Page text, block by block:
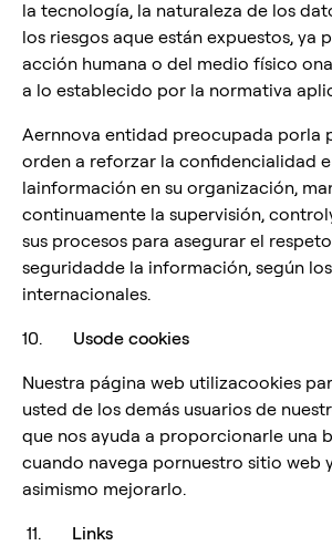
la tecnología, la naturaleza de los
los riesgos aque están expuestos, ya
acción humana o del medio físico
a lo establecido por la normativa
Aernnova entidad preocupada porla
orden a reforzar la confidencialidad
lainformación en su organización,
continuamente la supervisión,
sus procesos para asegurar el
seguridadde la información, según
internacionales.
10. Usode cookies
Nuestra página web utilizacookies
usted de los demás usuarios de
que nos ayuda a proporcionarle una
cuando navega pornuestro sitio web
asimismo mejorarlo.
11. Links